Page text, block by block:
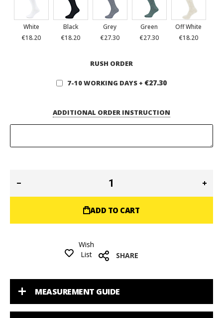
White
€18.20
Black
€18.20
Grey
€27.30
Green
€27.30
Off White
€18.20
RUSH ORDER
7-10 WORKING DAYS + €27.30
ADDITIONAL ORDER INSTRUCTION
ADD TO CART
Wish
List
SHARE
MEASUREMENT GUIDE